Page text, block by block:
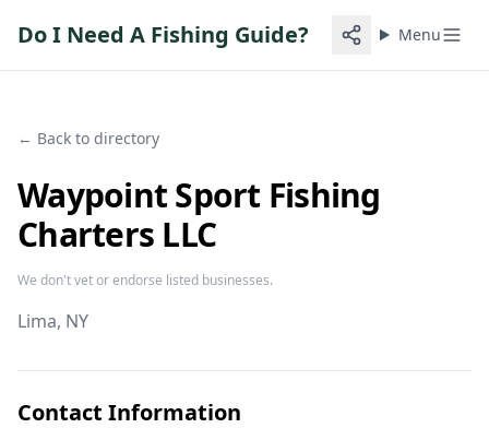
Do I Need A Fishing Guide? Menu
← Back to directory
Waypoint Sport Fishing
Charters LLC
We don't vet or endorse listed businesses.
Lima, NY
Contact Information